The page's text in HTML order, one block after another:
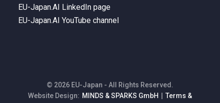
EU-Japan.AI LinkedIn page
EU-Japan.AI YouTube channel
© 2026 EU-Japan - All Rights Reserved.
Website Design: MINDS & SPARKS GmbH
Terms &